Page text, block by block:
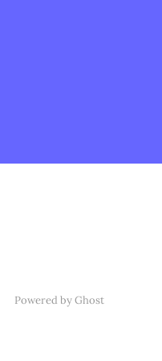
Powered by Ghost